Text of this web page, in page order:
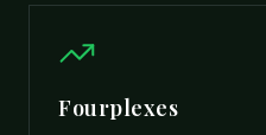
Fourplexes